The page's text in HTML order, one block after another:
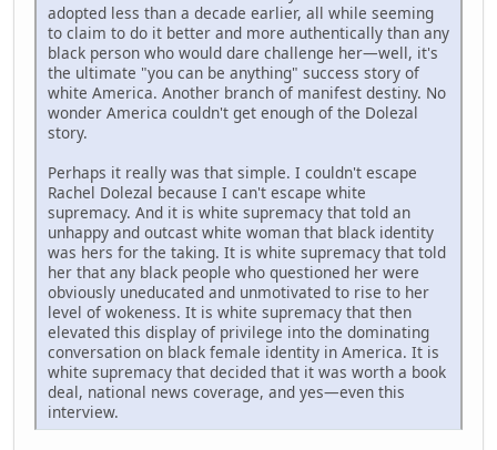
adopted less than a decade earlier, all while seeming
to claim to do it better and more authentically than any
black person who would dare challenge her—well, it's
the ultimate "you can be anything" success story of
white America. Another branch of manifest destiny. No
wonder America couldn't get enough of the Dolezal
story.
Perhaps it really was that simple. I couldn't escape
Rachel Dolezal because I can't escape white
supremacy. And it is white supremacy that told an
unhappy and outcast white woman that black identity
was hers for the taking. It is white supremacy that told
her that any black people who questioned her were
obviously uneducated and unmotivated to rise to her
level of wokeness. It is white supremacy that then
elevated this display of privilege into the dominating
conversation on black female identity in America. It is
white supremacy that decided that it was worth a book
deal, national news coverage, and yes—even this
interview.